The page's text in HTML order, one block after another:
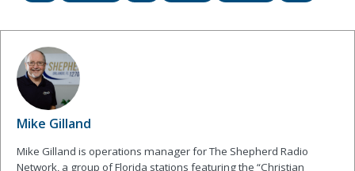
Mike Gilland
Mike Gilland is operations manager for The Shepherd Radio
Network, a group of Florida stations featuring the “Christian